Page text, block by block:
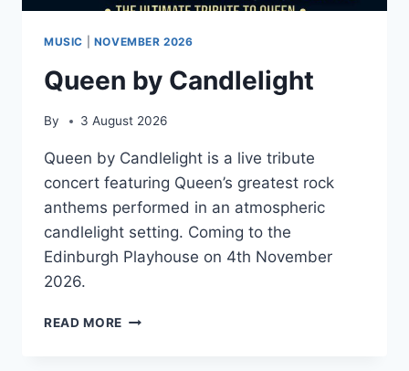
MUSIC NOVEMBER 2026
Queen by Candlelight
By 3 August 2026
Queen by Candlelight is a live tribute
concert featuring Queen’s greatest rock
anthems performed in an atmospheric
candlelight setting. Coming to the
Edinburgh Playhouse on 4th November
2026.
READ MORE QUEEN